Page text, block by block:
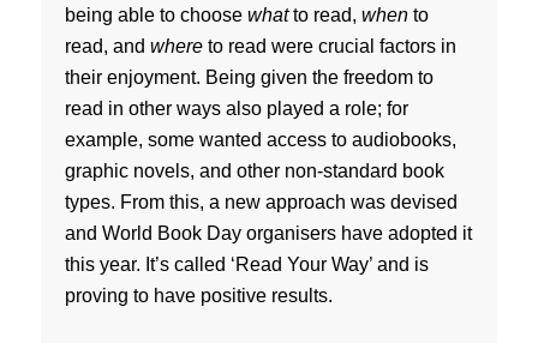
being able to choose whatto read, whento
read, and whereto read were crucial factors in
their enjoyment. Being given the freedom to
read in other ways also played a role; for
example, some wanted access to audiobooks,
graphic novels, and other non-standard book
types. From this, a new approach was devised
and World Book Day organisers have adopted it
this year. It’s called ‘Read Your Way’ and is
proving to have positive results.